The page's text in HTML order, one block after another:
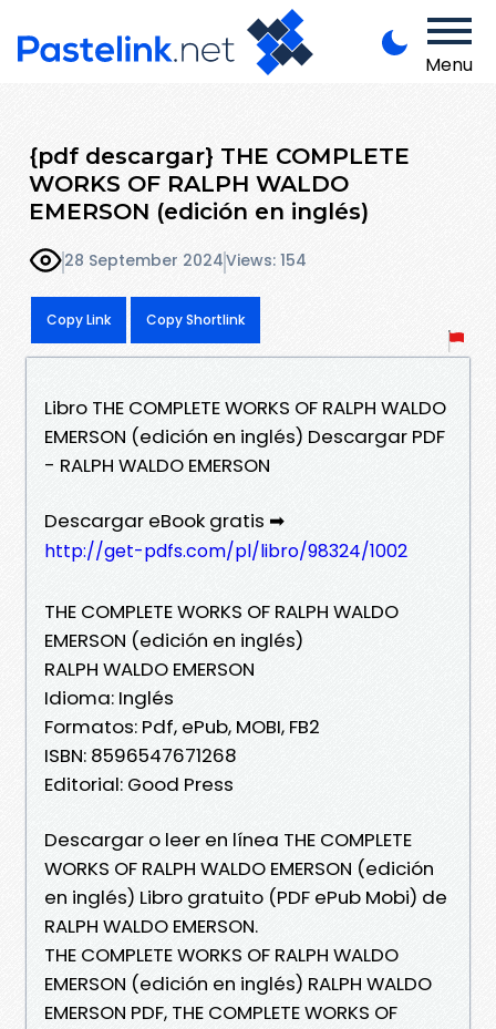
Menu
{pdf descargar} THE COMPLETE
WORKS OF RALPH WALDO
EMERSON (edición en inglés)
28 September 2024Views: 154
Copy Link Copy Shortlink
Libro THE COMPLETE WORKS OF RALPH WALDO
EMERSON (edición en inglés) Descargar PDF
- RALPH WALDO EMERSON
Descargar eBook gratis ➡
http://get-pdfs.com/pl/libro/98324/1002
THE COMPLETE WORKS OF RALPH WALDO
EMERSON (edición en inglés)
RALPH WALDO EMERSON
Idioma: Inglés
Formatos: Pdf, ePub, MOBI, FB2
ISBN: 8596547671268
Editorial: Good Press
Descargar o leer en línea THE COMPLETE
WORKS OF RALPH WALDO EMERSON (edición
en inglés) Libro gratuito (PDF ePub Mobi) de
RALPH WALDO EMERSON.
THE COMPLETE WORKS OF RALPH WALDO
EMERSON (edición en inglés) RALPH WALDO
EMERSON PDF, THE COMPLETE WORKS OF